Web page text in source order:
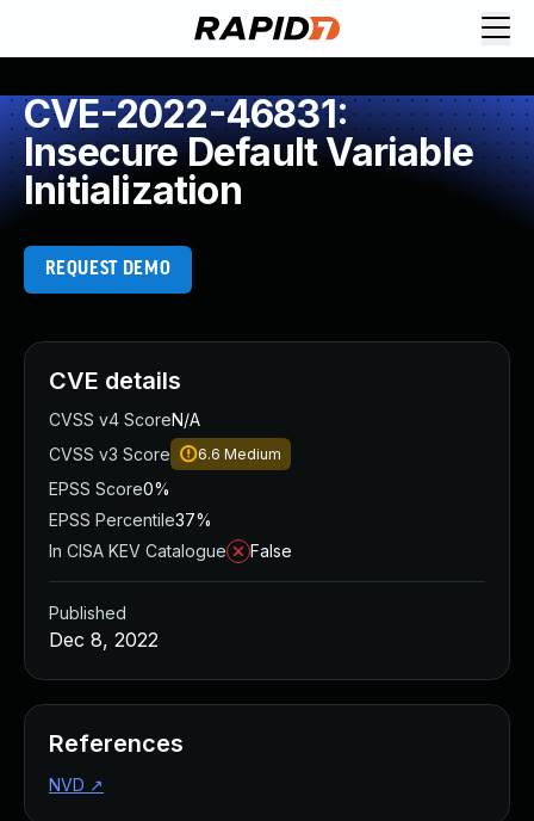
CVE-2022-46831:
Insecure Default Variable
Initialization
REQUEST DEMO
CVE details
CVSS v4 ScoreN/A
CVSS v3 Score
6.6 Medium
EPSS Score0%
EPSS Percentile37%
In CISA KEV Catalogue
False
Published
Dec 8, 2022
References
NVD ↗